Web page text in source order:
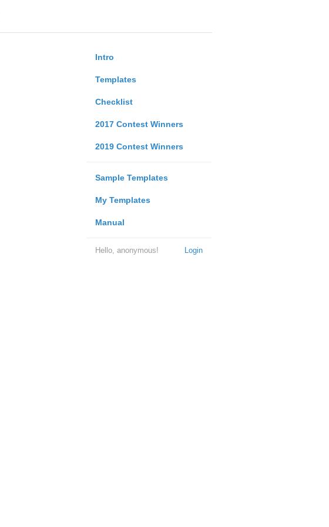
Intro
Templates
Checklist
2017 Contest Winners
2019 Contest Winners
Sample Templates
My Templates
Manual
Login
Hello, anonymous!